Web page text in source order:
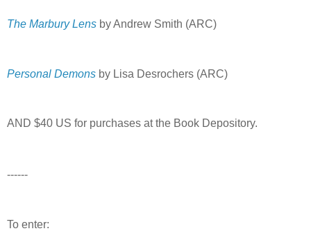
The Marbury Lens by Andrew Smith (ARC)
Personal Demons by Lisa Desrochers (ARC)
AND $40 US for purchases at the Book Depository.
------
To enter: